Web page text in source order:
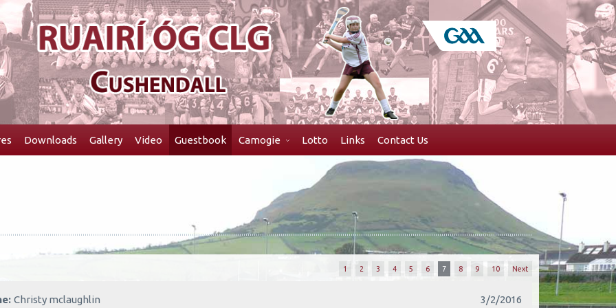
Downloads Gallery Video Guestbook Camogie Lotto Links Contact Us
1 2 3 4 5 6 7 8 9 10 Next
Christy mclaughlin
3/2/2016